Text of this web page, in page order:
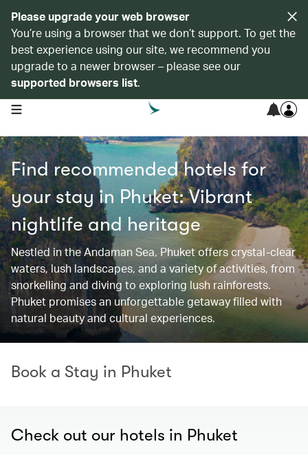
Please upgrade your web browser
You’re using a browser that we don’t support. To get the
best experience using our site, we recommend you
upgrade to a newer browser – please see our
supported browsers list.
open navigation menu
Find recommended hotels for
your stay in Phuket: Vibrant
nightlife and heritage
Nestled in the Andaman Sea, Phuket offers crystal-clear
waters, lush landscapes, and a variety of activities, from
snorkelling and diving to exploring lush rainforests.
Phuket promises an unforgettable getaway filled with
natural beauty and cultural experiences.
Book a Stay in Phuket
Check out our hotels in Phuket